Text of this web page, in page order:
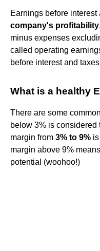
Earnings before interest
company's profitability
minus expenses
called operating
before interest and
What is a healthy
There are some
below 3% is considered
margin from 3% to 9%
margin above 9%
potential (woohoo!)